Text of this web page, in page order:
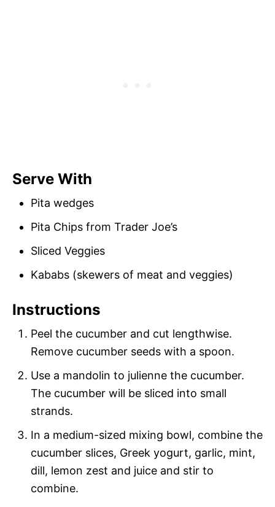
Serve With
Pita wedges
Pita Chips from Trader Joe’s
Sliced Veggies
Kababs (skewers of meat and veggies)
Instructions
Peel the cucumber and cut lengthwise.
Remove cucumber seeds with a spoon.
Use a mandolin to julienne the cucumber.
The cucumber will be sliced into small
strands.
In a medium-sized mixing bowl, combine the
cucumber slices, Greek yogurt, garlic, mint,
dill, lemon zest and juice and stir to
combine.